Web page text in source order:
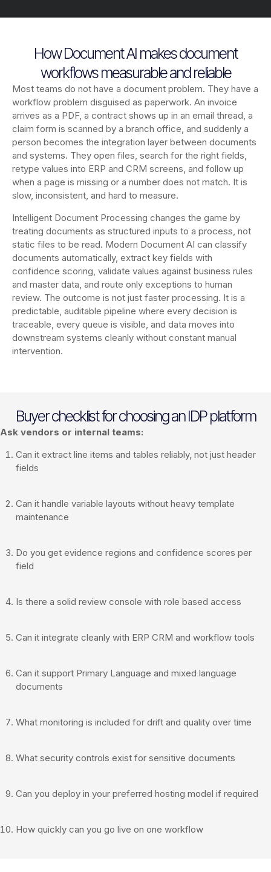
How Document AI makes document
workflows measurable and reliable
Most teams do not have a document problem. They have a
workflow problem disguised as paperwork. An invoice
arrives as a PDF, a contract shows up in an email thread, a
claim form is scanned by a branch office, and suddenly a
person becomes the integration layer between documents
and systems. They open files, search for the right fields,
retype values into ERP and CRM screens, and follow up
when a page is missing or a number does not match. It is
slow, inconsistent, and hard to measure.
Intelligent Document Processing changes the game by
treating documents as structured inputs to a process, not
static files to be read. Modern Document AI can classify
documents automatically, extract key fields with
confidence scoring, validate values against business rules
and master data, and route only exceptions to human
review. The outcome is not just faster processing. It is a
predictable, auditable pipeline where every decision is
traceable, every queue is visible, and data moves into
downstream systems cleanly without constant manual
intervention.
Buyer checklist for choosing an IDP platform
Ask vendors or internal teams:
Can it extract line items and tables reliably, not just header
fields
Can it handle variable layouts without heavy template
maintenance
Do you get evidence regions and confidence scores per
field
Is there a solid review console with role based access
Can it integrate cleanly with ERP CRM and workflow tools
Can it support Primary Language and mixed language
documents
What monitoring is included for drift and quality over time
What security controls exist for sensitive documents
Can you deploy in your preferred hosting model if required
How quickly can you go live on one workflow